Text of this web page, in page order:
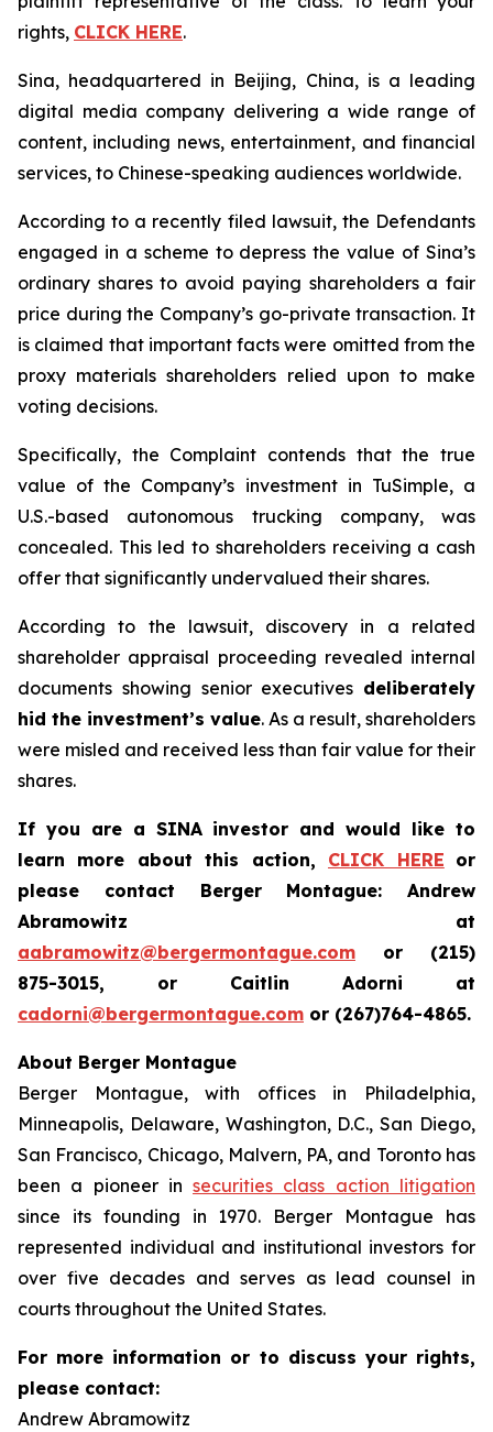
rights, CLICK HERE.
Sina, headquartered in Beijing, China, is a leading
digital media company delivering a wide range of
content, including news, entertainment, and financial
services, to Chinese-speaking audiences worldwide.
According to a recently filed lawsuit, the Defendants
engaged in a scheme to depress the value of Sina’s
ordinary shares to avoid paying shareholders a fair
price during the Company’s go-private transaction. It
is claimed that important facts were omitted from the
proxy materials shareholders relied upon to make
voting decisions.
Specifically, the Complaint contends that the true
value of the Company’s investment in TuSimple, a
U.S.-based autonomous trucking company, was
concealed. This led to shareholders receiving a cash
offer that significantly undervalued their shares.
According to the lawsuit, discovery in a related
shareholder appraisal proceeding revealed internal
documents showing senior executives deliberately
hid the investment’s value. As a result, shareholders
were misled and received less than fair value for their
shares.
If you are a SINA investor and would like to
learn more about this action, CLICK HERE or
please contact Berger Montague: Andrew
Abramowitz at
aabramowitz@bergermontague.com or (215)
875-3015, or Caitlin Adorni at
cadorni@bergermontague.com or (267)764-4865.
About Berger Montague
Berger Montague, with offices in Philadelphia,
Minneapolis, Delaware, Washington, D.C., San Diego,
San Francisco, Chicago, Malvern, PA, and Toronto has
been a pioneer insecurities class action litigation
since its founding in 1970. Berger Montague has
represented individual and institutional investors for
over five decades and serves as lead counsel in
courts throughout the United States.
For more information or to discuss your rights,
please contact:
Andrew Abramowitz